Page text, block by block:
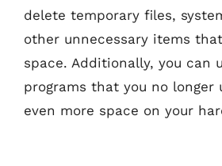
delete temporary files,
other unnecessary items
space. Additionally, you can
programs that you no longer
even more space on your